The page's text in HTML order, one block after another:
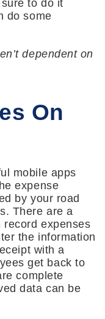
to do it
do some
dependent on
On
mobile apps
expense
by your road
There are a
record expenses
the information
with a
get back to
complete
data can be